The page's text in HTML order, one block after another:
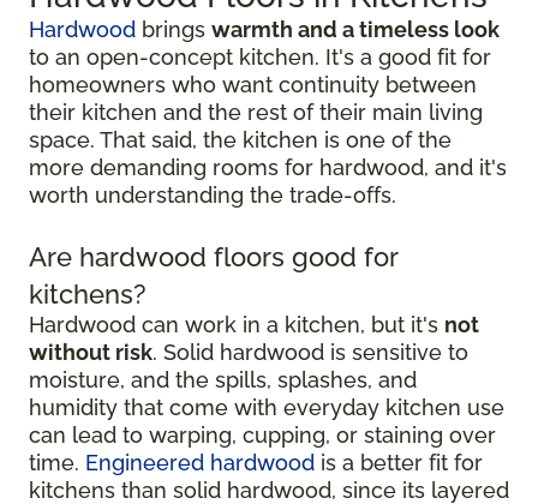
Hardwood brings warmth and a timeless look
to an open-concept kitchen. It's a good fit for
homeowners who want continuity between
their kitchen and the rest of their main living
space. That said, the kitchen is one of the
more demanding rooms for hardwood, and it's
worth understanding the trade-offs.
Are hardwood floors good for
kitchens?
Hardwood can work in a kitchen, but it's not
without risk. Solid hardwood is sensitive to
moisture, and the spills, splashes, and
humidity that come with everyday kitchen use
can lead to warping, cupping, or staining over
time. Engineered hardwood is a better fit for
kitchens than solid hardwood, since its layered